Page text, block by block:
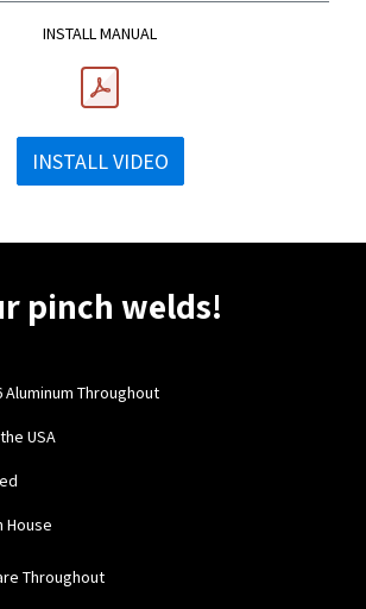
INSTALL MANUAL
INSTALL VIDEO
pinch welds!
Aluminum Throughout
USA
House
Throughout